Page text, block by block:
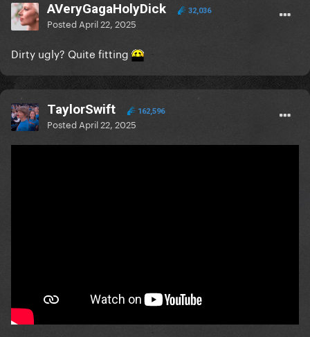
AVeryGagaHolyDick 32,036
Posted April 22, 2025
Dirty ugly? Quite fitting
TaylorSwift 162,596
Posted April 22, 2025